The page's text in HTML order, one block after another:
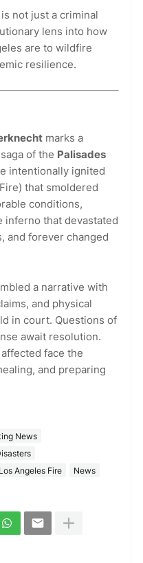
not just a criminal
lens into how
are to wildfire
resilience.
marks a
of the Palisades
intentionally ignited
that smoldered
conditions,
that devastated
and forever changed
a narrative with
and physical
in court. Questions of
await resolution.
face the
and preparing
News
Los Angeles Fire
News